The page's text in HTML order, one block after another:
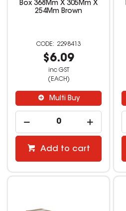
Box 368Mm X 305Mm X
254Mm Brown
2298413
$6.09
inc GST
(EACH)
Multi Buy
Add to cart